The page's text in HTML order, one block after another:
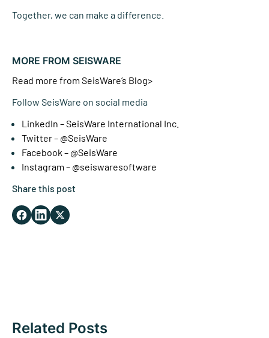
Together, we can make a difference.
MORE FROM SEISWARE
Read more from SeisWare’s Blog>
Follow SeisWare on social media
LinkedIn – SeisWare International Inc.
Twitter – @SeisWare
Facebook – @SeisWare
Instagram – @seiswaresoftware
Share this post
Related Posts